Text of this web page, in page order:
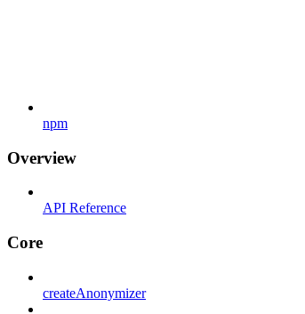
npm
Overview
API Reference
Core
createAnonymizer